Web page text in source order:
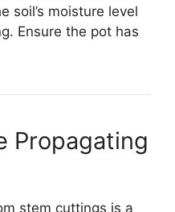
soil’s moisture level
Ensure the pot has
Propagating
stem cuttings is a